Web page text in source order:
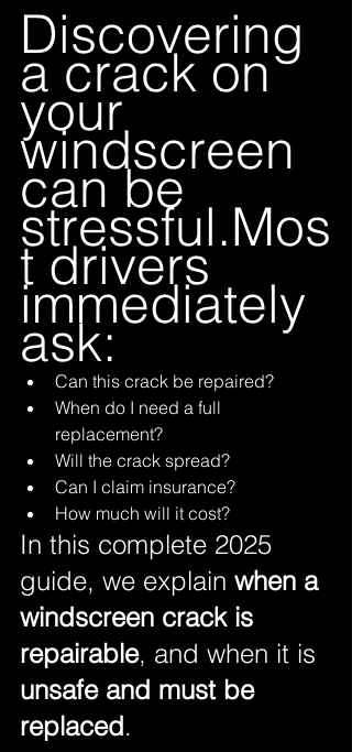
Discovering
a crack on
your
windscreen
can be
stressful.Mos
t drivers
immediately
ask:
Can this crack be repaired?
When do I need a full
replacement?
Will the crack spread?
Can I claim insurance?
How much will it cost?
In this complete 2025
guide, we explain when a
windscreen crack is
repairable, and when it is
unsafe and must be
replaced.